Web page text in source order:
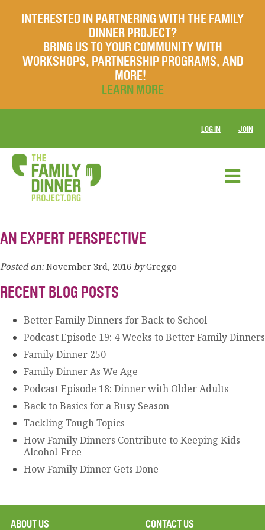
INTERESTED IN PARTNERING WITH THE FAMILY
DINNER PROJECT?
BRING US TO YOUR COMMUNITY WITH
WORKSHOPS, PARTNERSHIP PROGRAMS, AND
MORE!
LEARN MORE
LOG IN JOIN
AN EXPERT PERSPECTIVE
Posted on: November 3rd, 2016 by Greggo
RECENT BLOG POSTS
Better Family Dinners for Back to School
Podcast Episode 19: 4 Weeks to Better Family Dinners
Family Dinner 250
Family Dinner As We Age
Podcast Episode 18: Dinner with Older Adults
Back to Basics for a Busy Season
Tackling Tough Topics
How Family Dinners Contribute to Keeping Kids
Alcohol-Free
How Family Dinner Gets Done
ABOUT US CONTACT US